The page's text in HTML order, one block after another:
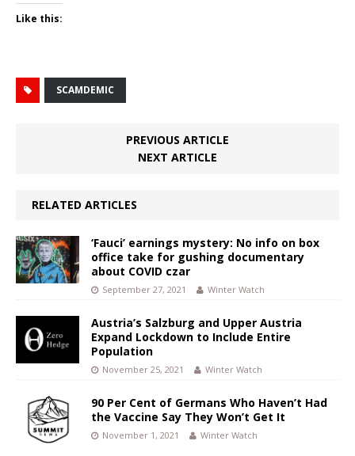
Like this:
SCAMDEMIC
PREVIOUS ARTICLE
NEXT ARTICLE
RELATED ARTICLES
‘Fauci’ earnings mystery: No info on box
office take for gushing documentary
about COVID czar
September 27, 2021 Winter Watch
Austria’s Salzburg and Upper Austria
Expand Lockdown to Include Entire
Population
November 25, 2021 Winter Watch
90 Per Cent of Germans Who Haven’t Had
the Vaccine Say They Won’t Get It
November 1, 2021 Winter Watch